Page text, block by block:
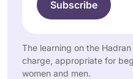
The learning on the
charge, appropriate for
women and men.